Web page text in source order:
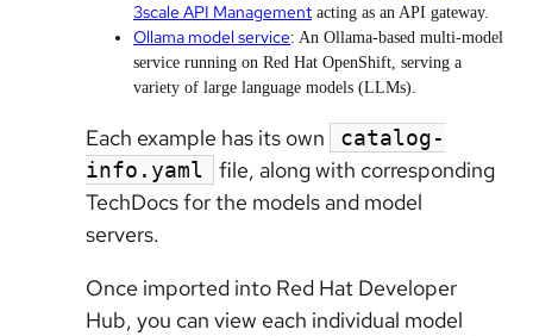
3scale API Management acting as an API gateway.
Ollama model service: An Ollama-based multi-model
service running on Red Hat OpenShift, serving a
variety of large language models (LLMs).
Each example has its own
catalog-
info.yaml
file, along with corresponding
TechDocs for the models and model
servers.
Once imported into Red Hat Developer
Hub, you can view each individual model